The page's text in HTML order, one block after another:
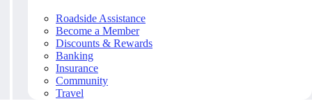
Roadside Assistance
Become a Member
Discounts & Rewards
Banking
Insurance
Community
Travel